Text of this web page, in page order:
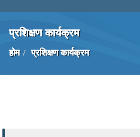
प्रशिक्षण कार्यक्रम
होम प्रशिक्षण कार्यक्रम